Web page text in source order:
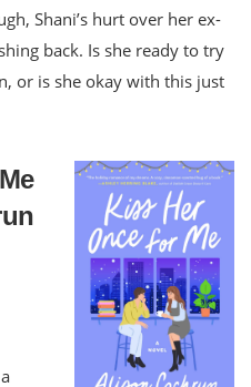
Shani’s hurt over her ex-
back. Is she ready to try
or is she okay with this just